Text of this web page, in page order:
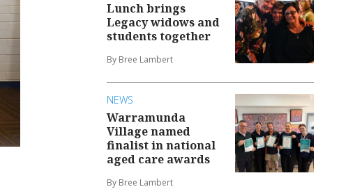
Lunch brings
Legacy widows and
students together
By Bree Lambert
NEWS
Warramunda
Village named
finalist in national
aged care awards
By Bree Lambert